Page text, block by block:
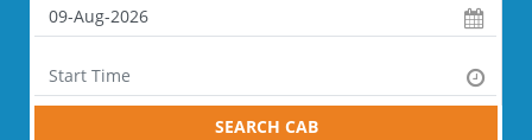
SEARCH CAB